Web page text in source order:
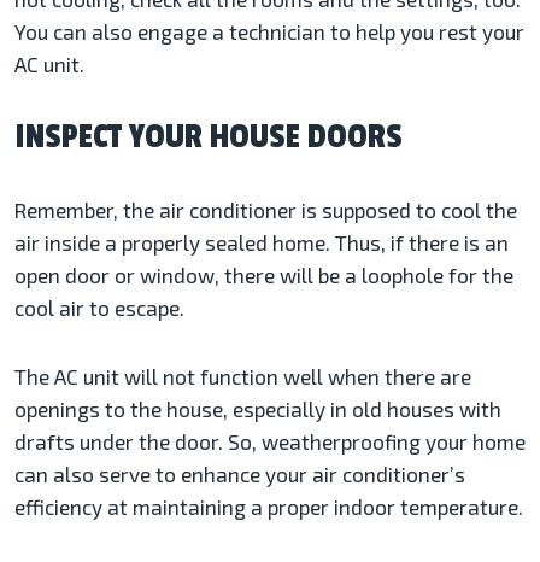
You can also engage a technician to help you rest your
AC unit.
INSPECT YOUR HOUSE DOORS
Remember, the air conditioner is supposed to cool the
air inside a properly sealed home. Thus, if there is an
open door or window, there will be a loophole for the
cool air to escape.
The AC unit will not function well when there are
openings to the house, especially in old houses with
drafts under the door. So, weatherproofing your home
can also serve to enhance your air conditioner’s
efficiency at maintaining a proper indoor temperature.